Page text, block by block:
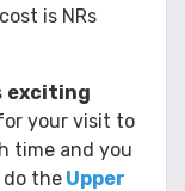
is NRs
exciting
your visit to
time and you
do the Upper